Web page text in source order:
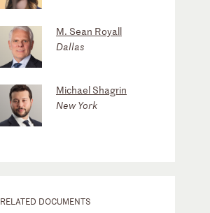
M. Sean Royall
Dallas
Michael Shagrin
New York
RELATED DOCUMENTS